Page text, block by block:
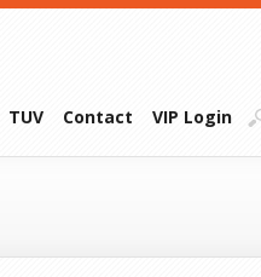
TUV Contact VIP Login